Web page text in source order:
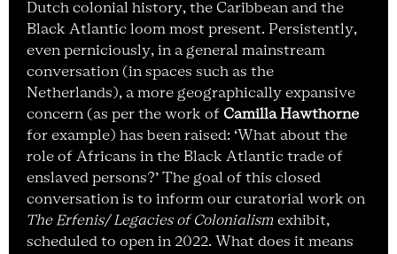
Dutch colonial history, the Caribbean and the
Black Atlantic loom most present. Persistently,
even perniciously, in a general mainstream
conversation (in spaces such as the
Netherlands), a more geographically expansive
concern (as per the work of Camilla Hawthorne
for example) has been raised: ‘What about the
role of Africans in the Black Atlantic trade of
enslaved persons?’ The goal of this closed
conversation is to inform our curatorial work on
The Erfenis/ Legacies of Colonialism exhibit,
scheduled to open in 2022. What does it means